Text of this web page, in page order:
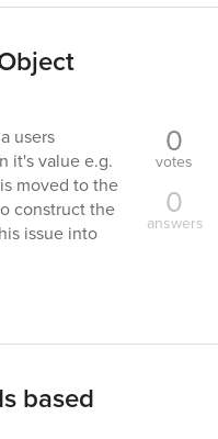
users
it's value e.g.
moved to the
construct the
issue into
0
votes
0
answers
based